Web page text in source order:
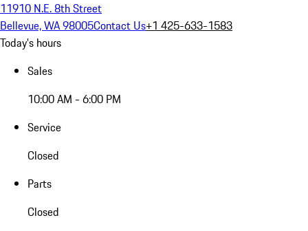
11910 N.E. 8th Street
Bellevue, WA 98005Contact Us+1 425-633-1583
Today's hours
Sales
10:00 AM - 6:00 PM
Service
Closed
Parts
Closed